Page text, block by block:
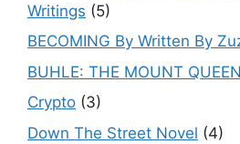
Writings (5)
BECOMING By Written By
BUHLE: THE MOUNT
Crypto (3)
Down The Street Novel (4)